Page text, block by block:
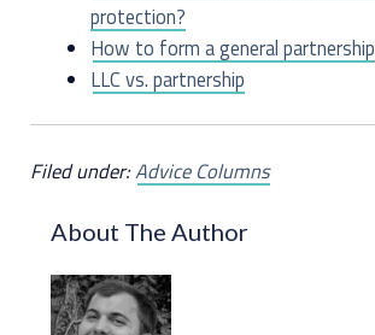
protection?
How to form a general partnership
LLC vs. partnership
Filed under:Advice Columns
About The Author